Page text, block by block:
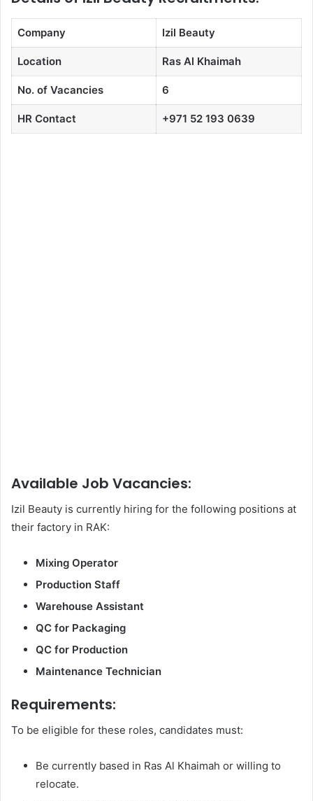
Company Izil Beauty
Location Ras Al Khaimah
No. of Vacancies 6
HR Contact +971 52 193 0639
Available Job Vacancies:
Izil Beauty is currently hiring for the following positions at
their factory in RAK:
Mixing Operator
Production Staff
Warehouse Assistant
QC for Packaging
QC for Production
Maintenance Technician
Requirements:
To be eligible for these roles, candidates must:
Be currently based in Ras Al Khaimah or willing to
relocate.